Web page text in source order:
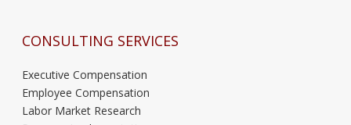
CONSULTING SERVICES
Executive Compensation
Employee Compensation
Labor Market Research